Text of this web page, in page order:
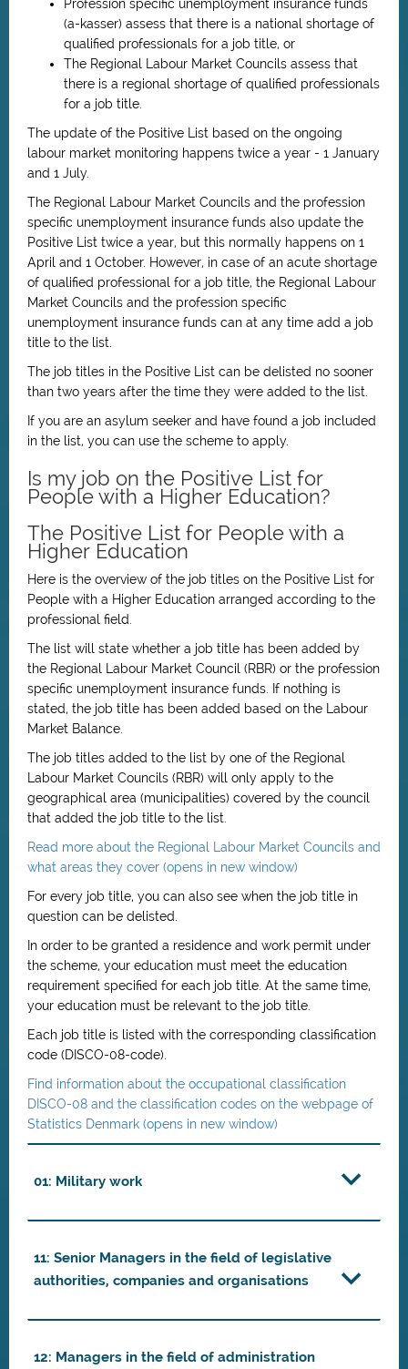
Profession specific unemployment insurance funds
(a-kasser) assess that there is a national shortage of
qualified professionals for a job title, or
The Regional Labour Market Councils assess that
there is a regional shortage of qualified professionals
for a job title.
The update of the Positive List based on the ongoing
labour market monitoring happens twice a year - 1 January
and 1 July.
The Regional Labour Market Councils and the profession
specific unemployment insurance funds also update the
Positive List twice a year, but this normally happens on 1
April and 1 October. However, in case of an acute shortage
of qualified professional for a job title, the Regional Labour
Market Councils and the profession specific
unemployment insurance funds can at any time add a job
title to the list.
The job titles in the Positive List can be delisted no sooner
than two years after the time they were added to the list.
If you are an asylum seeker and have found a job included
in the list, you can use the scheme to apply.
Is my job on the Positive List for
People with a Higher Education?
The Positive List for People with a
Higher Education
Here is the overview of the job titles on the Positive List for
People with a Higher Education arranged according to the
professional field.
The list will state whether a job title has been added by
the Regional Labour Market Council (RBR) or the profession
specific unemployment insurance funds. If nothing is
stated, the job title has been added based on the Labour
Market Balance.
The job titles added to the list by one of the Regional
Labour Market Councils (RBR) will only apply to the
geographical area (municipalities) covered by the council
that added the job title to the list.
Read more about the Regional Labour Market Councils and
what areas they cover (opens in new window)
For every job title, you can also see when the job title in
question can be delisted.
In order to be granted a residence and work permit under
the scheme, your education must meet the education
requirement specified for each job title. At the same time,
your education must be relevant to the job title.
Each job title is listed with the corresponding classification
code (DISCO-08-code).
Find information about the occupational classification
DISCO-08 and the classification codes on the webpage of
Statistics Denmark (opens in new window)
01: Military work
11: Senior Managers in the field of legislative
authorities, companies and organisations
12: Managers in the field of administration